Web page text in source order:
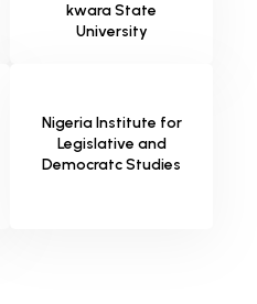
kwara State
University
Nigeria Institute for
Legislative and
Democratc Studies